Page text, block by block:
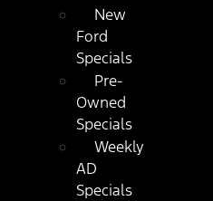
New
Ford
Specials
Pre-
Owned
Specials
Weekly
AD
Specials